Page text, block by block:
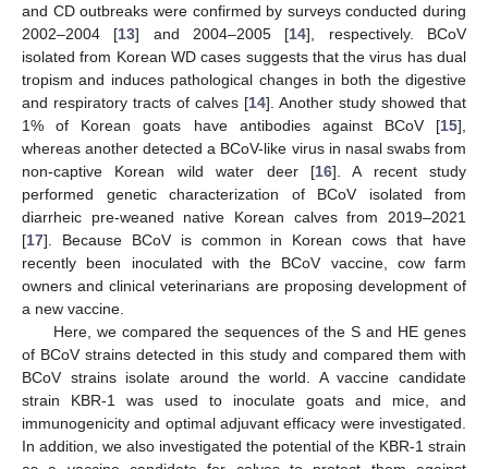
and CD outbreaks were confirmed by surveys conducted during
2002–2004 [13] and 2004–2005 [14], respectively. BCoV
isolated from Korean WD cases suggests that the virus has dual
tropism and induces pathological changes in both the digestive
and respiratory tracts of calves [14]. Another study showed that
1% of Korean goats have antibodies against BCoV [15],
whereas another detected a BCoV-like virus in nasal swabs from
non-captive Korean wild water deer [16]. A recent study
performed genetic characterization of BCoV isolated from
diarrheic pre-weaned native Korean calves from 2019–2021
[17]. Because BCoV is common in Korean cows that have
recently been inoculated with the BCoV vaccine, cow farm
owners and clinical veterinarians are proposing development of
a new vaccine.
Here, we compared the sequences of the S and HE genes
of BCoV strains detected in this study and compared them with
BCoV strains isolate around the world. A vaccine candidate
strain KBR-1 was used to inoculate goats and mice, and
immunogenicity and optimal adjuvant efficacy were investigated.
In addition, we also investigated the potential of the KBR-1 strain